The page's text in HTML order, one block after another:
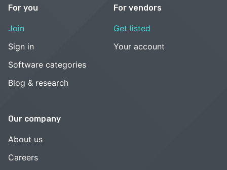
For you
Join
Sign in
Software categories
Blog & research
For vendors
Get listed
Your account
Our company
About us
Careers